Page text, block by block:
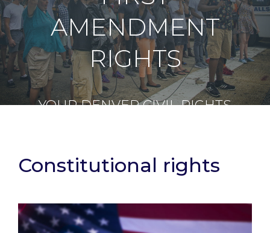
AMENDMENT
RIGHTS
YOUR DENVER CIVIL RIGHTS
Constitutional rights